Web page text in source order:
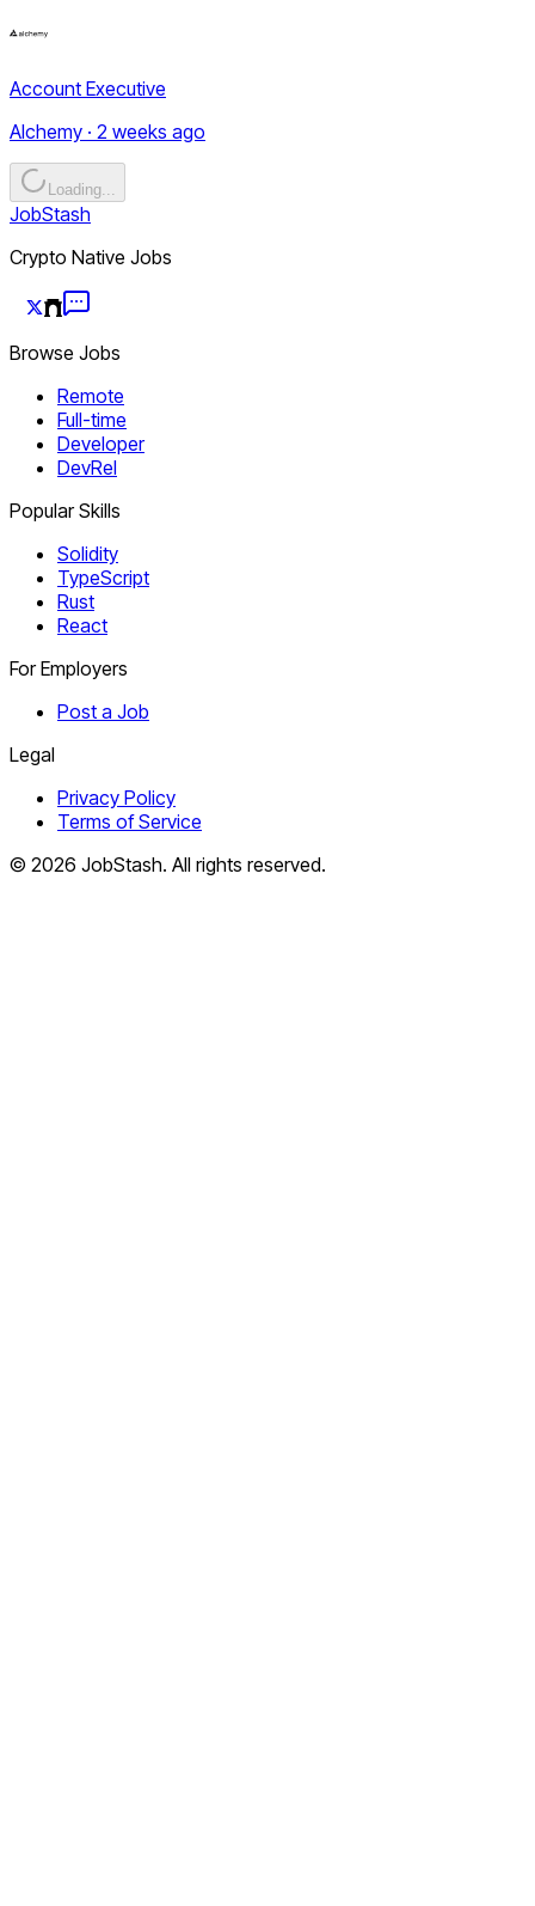
Account Executive
Alchemy · 2 weeks ago
Loading...
JobStash
Crypto Native Jobs
Browse Jobs
Remote
Full-time
Developer
DevRel
Popular Skills
Solidity
TypeScript
Rust
React
For Employers
Post a Job
Legal
Privacy Policy
Terms of Service
© 2026 JobStash. All rights reserved.